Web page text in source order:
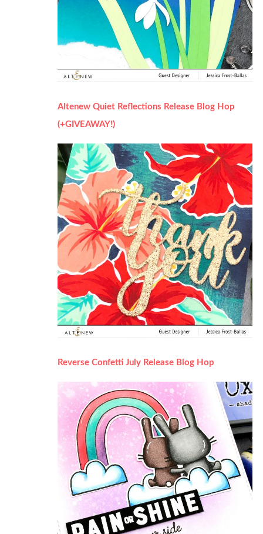
Altenew Quiet Reflections Release Blog Hop
(+GIVEAWAY!)
Reverse Confetti July Release Blog Hop